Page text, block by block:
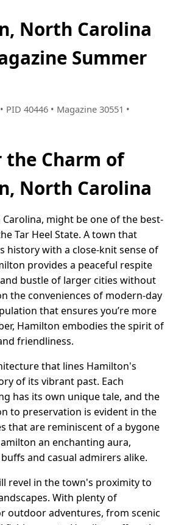
North Carolina
Summer
PID 40446 • Magazine 30551 •
the Charm of
North Carolina
might be one of the best-
Tar Heel State. A town that
history with a close-knit sense of
provides a peaceful respite
bustle of larger cities without
the conveniences of modern-day
that ensures you’re more
Hamilton embodies the spirit of
friendliness.
that lines Hamilton's
of its vibrant past. Each
has its own unique tale, and the
to preservation is evident in the
that are reminiscent of a bygone
an enchanting aura,
and casual admirers alike.
revel in the town's proximity to
With plenty of
outdoor adventures, from scenic